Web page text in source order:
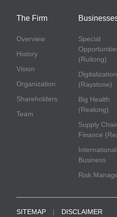
The Firm
Overview
History
Vision
Organization
Shareholders
Team
Special
(Ruitong)
Digitalization
(Raystone)
Big Health
(Realong)
Supply
Finance
International
Business
Risk
SITEMAP | DISCLAIMER